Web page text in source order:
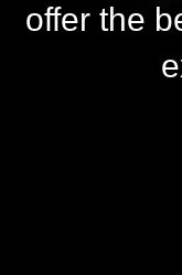
offer the